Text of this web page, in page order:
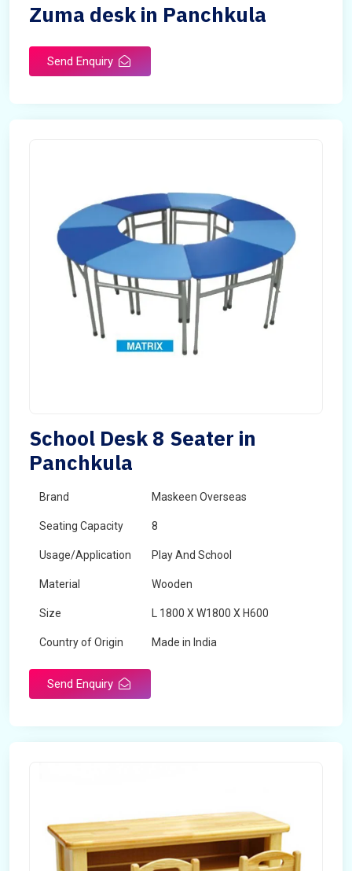
Zuma desk in Panchkula
Send Enquiry
School Desk 8 Seater in
Panchkula
Brand Maskeen Overseas
Seating Capacity 8
Usage/Application Play And School
Material Wooden
Size L 1800 X W1800 X H600
Country of Origin Made in India
Send Enquiry